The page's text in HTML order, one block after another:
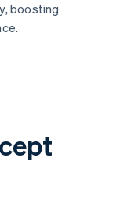
boosting